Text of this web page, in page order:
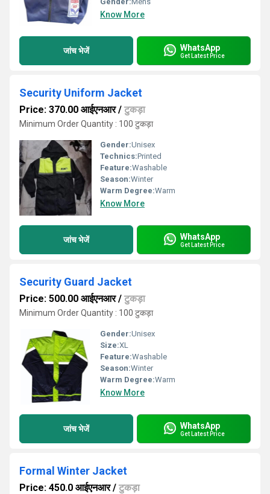
Know More
जांच भेजें WhatsApp
Get Latest Price
Security Uniform Jacket
Price: 370.00 आईएनआर/ टुकड़ा
Minimum Order Quantity : 100 टुकड़ा
Gender:Unisex
Technics:Printed
Feature:Washable
Season:Winter
Warm Degree:Warm
Know More
जांच भेजें WhatsApp
Get Latest Price
Security Guard Jacket
Price: 500.00 आईएनआर/ टुकड़ा
Minimum Order Quantity : 100 टुकड़ा
Gender:Unisex
Size:XL
Feature:Washable
Season:Winter
Warm Degree:Warm
Know More
जांच भेजें WhatsApp
Get Latest Price
Formal Winter Jacket
Price: 450.0 आईएनआर/ टुकड़ा